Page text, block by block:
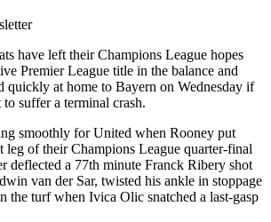
have left their Champions League hopes
Premier League title in the balance and
quickly at home to Bayern on Wednesday if
suffer a terminal crash.
smoothly for United when Rooney put
leg of their Champions League quarter-final
deflected a 77th minute Franck Ribery shot
van der Sar, twisted his ankle in stoppage
the turf when Ivica Olic snatched a last-gasp